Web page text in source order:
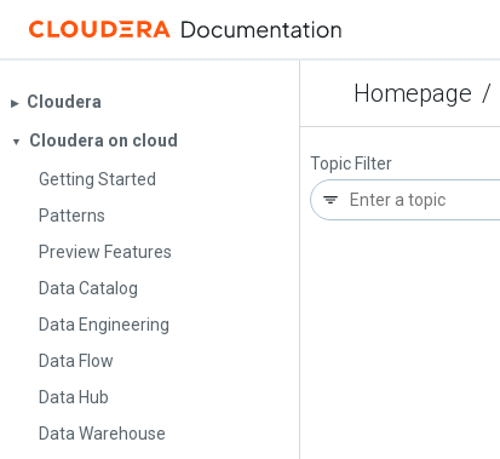
Homepage /
▶︎ Cloudera
▼
Cloudera on cloud
Getting Started
Patterns
Preview Features
Data Catalog
Data Engineering
Data Flow
Data Hub
Data Warehouse
Topic Filter